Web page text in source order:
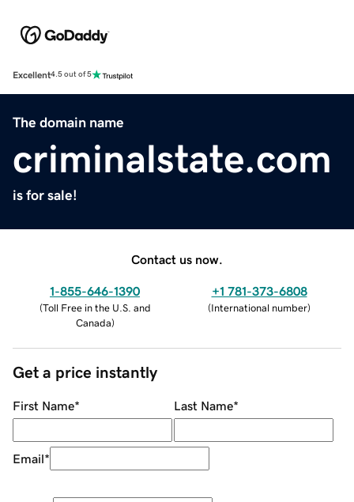
Excellent4.5 out of 5
The domain name
criminalstate.com
is for sale!
Contact us now.
1-855-646-1390
(Toll Free in the U.S. and
Canada)
+1 781-373-6808
(International number)
Get a price instantly
First Name* Last Name*
Email*